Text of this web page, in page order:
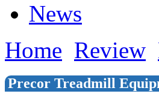
News
Home Review
Precor Treadmill